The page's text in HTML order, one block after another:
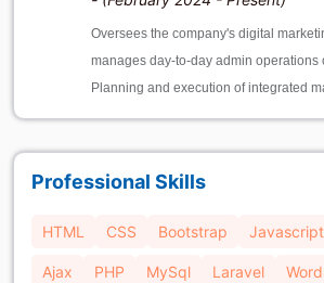
Oversees the company's digital
manages day-to-day admin operations
Planning and execution of integrated
Professional Skills
HTML CSS Bootstrap Javascript
Ajax PHP MySql Laravel